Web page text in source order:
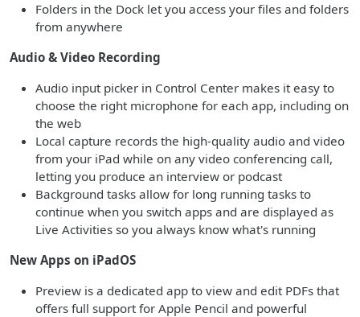
Folders in the Dock let you access your files and folders
from anywhere
Audio & Video Recording
Audio input picker in Control Center makes it easy to
choose the right microphone for each app, including on
the web
Local capture records the high-quality audio and video
from your iPad while on any video conferencing call,
letting you produce an interview or podcast
Background tasks allow for long running tasks to
continue when you switch apps and are displayed as
Live Activities so you always know what's running
New Apps on iPadOS
Preview is a dedicated app to view and edit PDFs that
offers full support for Apple Pencil and powerful